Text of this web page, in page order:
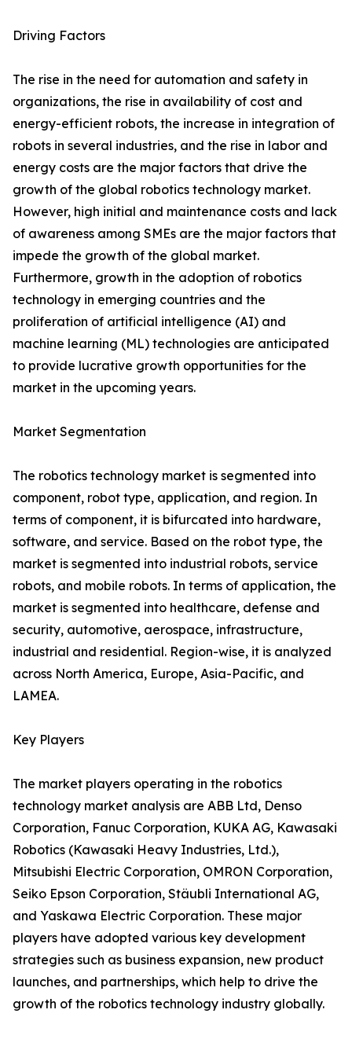
Driving Factors
The rise in the need for automation and safety in
organizations, the rise in availability of cost and
energy-efficient robots, the increase in integration of
robots in several industries, and the rise in labor and
energy costs are the major factors that drive the
growth of the global robotics technology market.
However, high initial and maintenance costs and lack
of awareness among SMEs are the major factors that
impede the growth of the global market.
Furthermore, growth in the adoption of robotics
technology in emerging countries and the
proliferation of artificial intelligence (AI) and
machine learning (ML) technologies are anticipated
to provide lucrative growth opportunities for the
market in the upcoming years.
Market Segmentation
The robotics technology market is segmented into
component, robot type, application, and region. In
terms of component, it is bifurcated into hardware,
software, and service. Based on the robot type, the
market is segmented into industrial robots, service
robots, and mobile robots. In terms of application, the
market is segmented into healthcare, defense and
security, automotive, aerospace, infrastructure,
industrial and residential. Region-wise, it is analyzed
across North America, Europe, Asia-Pacific, and
LAMEA.
Key Players
The market players operating in the robotics
technology market analysis are ABB Ltd, Denso
Corporation, Fanuc Corporation, KUKA AG, Kawasaki
Robotics (Kawasaki Heavy Industries, Ltd.),
Mitsubishi Electric Corporation, OMRON Corporation,
Seiko Epson Corporation, Stäubli International AG,
and Yaskawa Electric Corporation. These major
players have adopted various key development
strategies such as business expansion, new product
launches, and partnerships, which help to drive the
growth of the robotics technology industry globally.